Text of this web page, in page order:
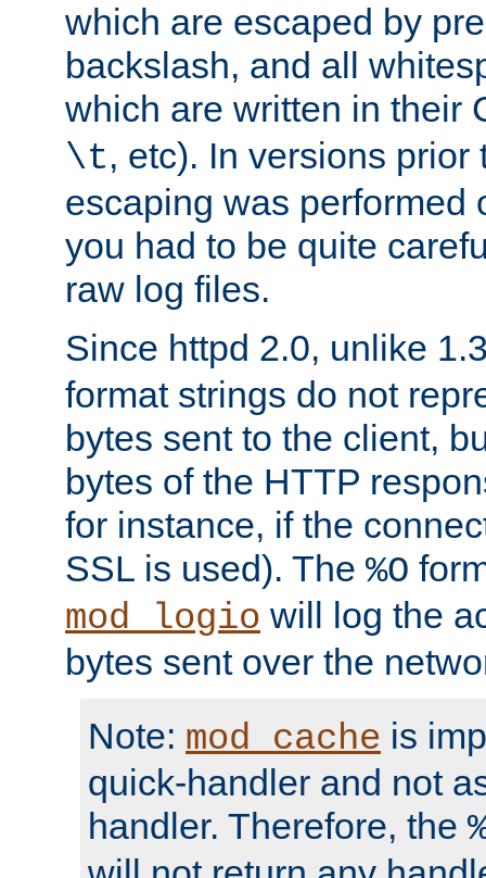
which are escaped by
backslash, and all
which are written in their
\t, etc). In versions prior
escaping was performed
you had to be quite
raw log files.
Since httpd 2.0, unlike
format strings do not
bytes sent to the client,
bytes of the HTTP
for instance, if the
SSL is used). The %O
mod_logio will log the
bytes sent over the
Note: mod_cache is
quick-handler and not
handler. Therefore, the